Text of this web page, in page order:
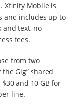
Xfinity Mobile is
and includes up to
and text, no
fees.
from two
Gig” shared
and 10 GB for
line.